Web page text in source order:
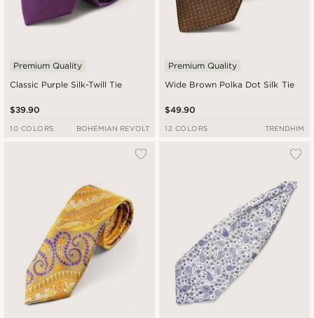
Classic Purple Silk-Twill Tie
Premium Quality
$39.90
10 COLORS BOHEMIAN REVOLT
Wide Brown Polka Dot Silk Tie
Premium Quality
$49.90
12 COLORS TRENDHIM